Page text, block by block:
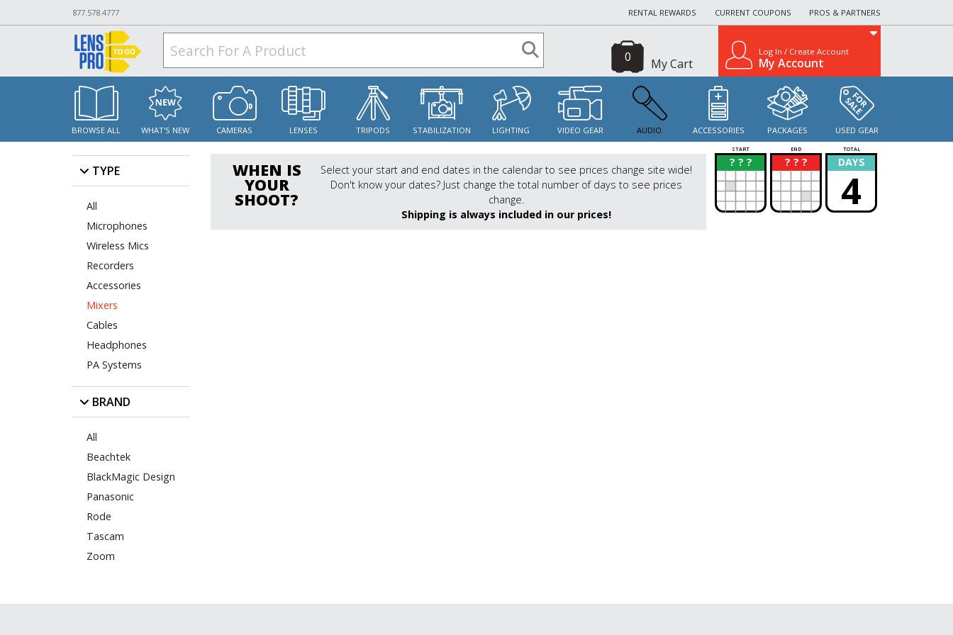
877.578.4777 RENTAL REWARDS CURRENT COUPONS PROS & PARTNERS
My Cart
0 Log In / Create Account
My Account
BROWSE ALL WHAT'S NEW CAMERAS LENSES TRIPODS STABILIZATION LIGHTING VIDEO GEAR AUDIO ACCESSORIES PACKAGES USED GEAR
TYPE
All
Microphones
Wireless Mics
Recorders
Accessories
Mixers
Cables
Headphones
PA Systems
BRAND
All
Beachtek
BlackMagic Design
Panasonic
Rode
Tascam
Zoom
WHEN IS
YOUR
SHOOT?
Select your start and end dates in the calendar to see prices change site wide!
Don't know your dates? Just change the total number of days to see prices
change.
Shipping is always included in our prices!
START END TOTAL
? ? ?
? ? ? ?
? DAYS
4